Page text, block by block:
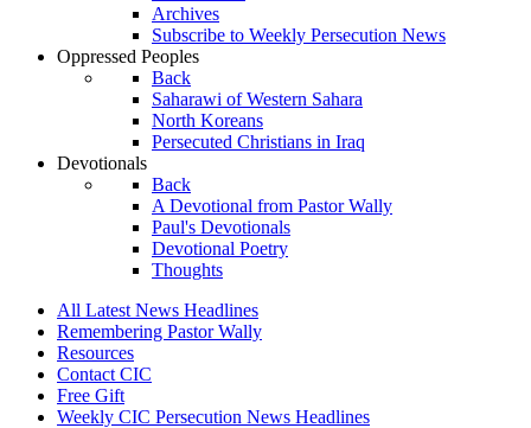
Archives
Subscribe to Weekly Persecution News
Oppressed Peoples
Back
Saharawi of Western Sahara
North Koreans
Persecuted Christians in Iraq
Devotionals
Back
A Devotional from Pastor Wally
Paul's Devotionals
Devotional Poetry
Thoughts
All Latest News Headlines
Remembering Pastor Wally
Resources
Contact CIC
Free Gift
Weekly CIC Persecution News Headlines